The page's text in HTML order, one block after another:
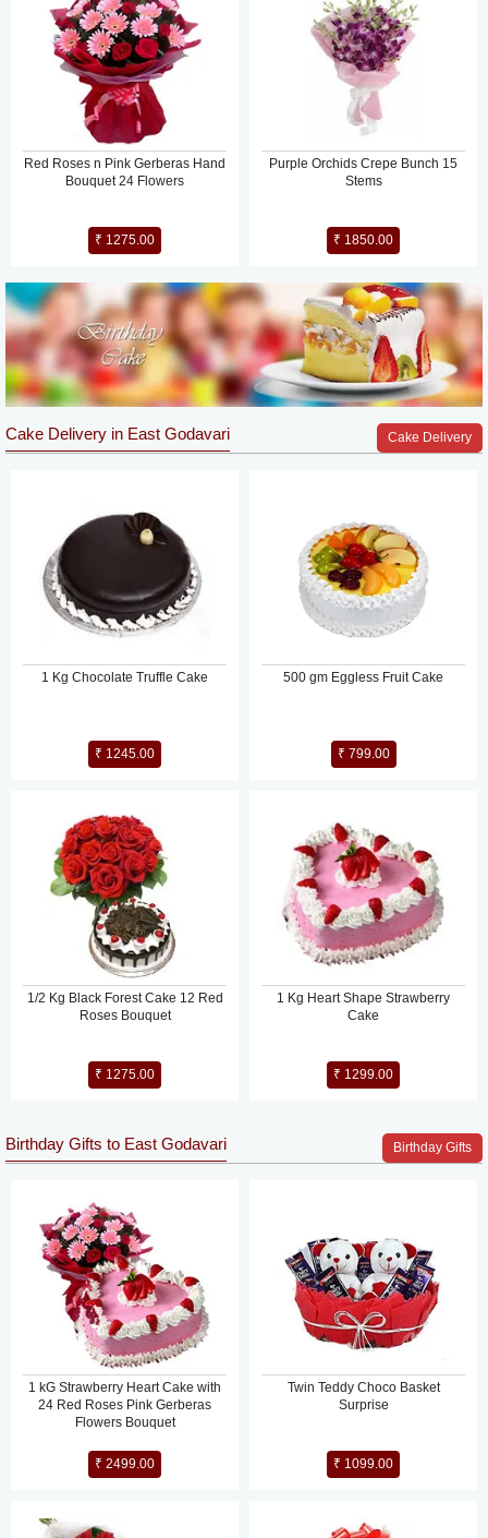
Red Roses n Pink Gerberas Hand
Bouquet 24 Flowers
₹ 1275.00
Purple Orchids Crepe Bunch 15
Stems
₹ 1850.00
Cake Delivery in East Godavari Cake Delivery
1 Kg Chocolate Truffle Cake
₹ 1245.00
500 gm Eggless Fruit Cake
₹ 799.00
1/2 Kg Black Forest Cake 12 Red
Roses Bouquet
₹ 1275.00
1 Kg Heart Shape Strawberry
Cake
₹ 1299.00
Birthday Gifts to East Godavari Birthday Gifts
1 kG Strawberry Heart Cake with
24 Red Roses Pink Gerberas
Flowers Bouquet
₹ 2499.00
Twin Teddy Choco Basket
Surprise
₹ 1099.00